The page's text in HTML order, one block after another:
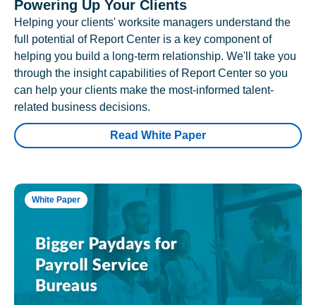
Powering Up Your Clients
Helping your clients' worksite managers understand the
full potential of Report Center is a key component of
helping you build a long-term relationship. We'll take you
through the insight capabilities of Report Center so you
can help your clients make the most-informed talent-
related business decisions.
Read White Paper
White Paper